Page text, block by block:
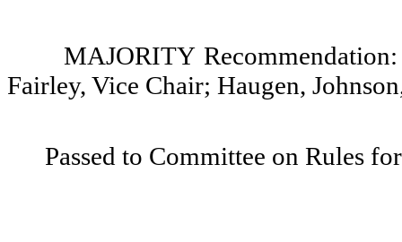
MAJORITY
Fairley, Vice Chair; Haugen,
Passed to Committee on Rules